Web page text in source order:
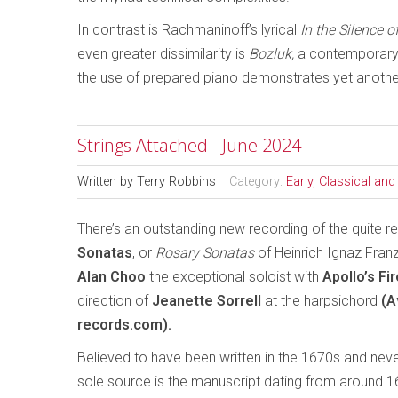
In contrast is Rachmaninoff’s lyrical In the Silence
even greater dissimilarity is Bozluk, a
the use of prepared piano demonstrates yet
Strings Attached - June 2024
Written by Terry Robbins Category: Early, Classical
There’s an outstanding new recording of the quite
Sonatas, or Rosary Sonatasof Heinrich Ignaz
Alan Choo the exceptional soloist with Apollo’s
direction of Jeanette Sorrell at the harpsichord
records.com).
Believed to have been written in the 1670s and
sole source is the manuscript dating from around